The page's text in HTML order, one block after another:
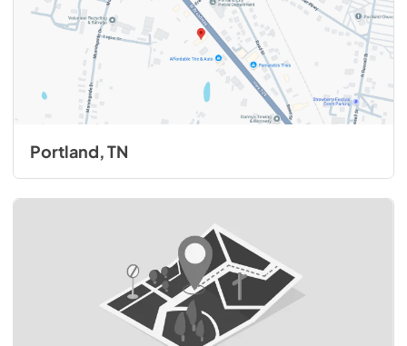
Portland, TN